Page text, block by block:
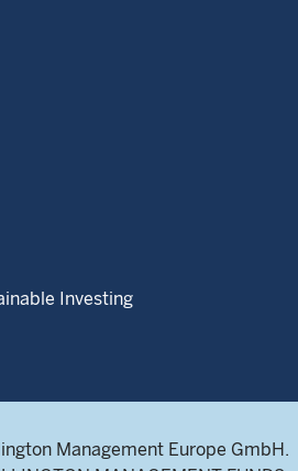
Investing
Management Europe GmbH.